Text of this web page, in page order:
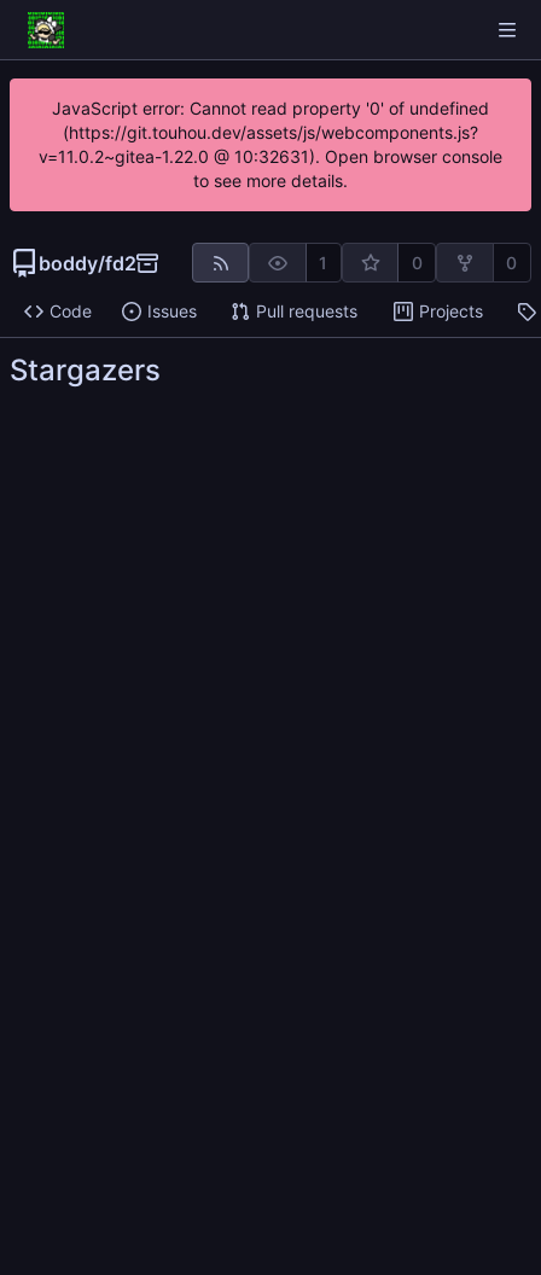
JavaScript error: Cannot read property '0' of undefined
(https://git.touhou.dev/assets/js/webcomponents.js?
v=11.0.2~gitea-1.22.0 @ 10:32631). Open browser console
to see more details.
boddy/fd2 1 0 0
Code Issues Pull requests Projects
Stargazers